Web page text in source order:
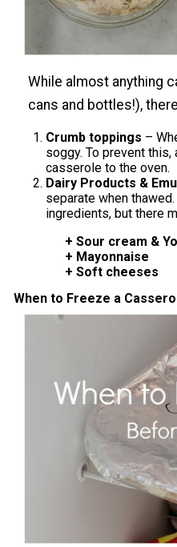
While almost anything
cans and bottles!),
Crumb toppings –
soggy. To prevent
casserole to the oven.
Dairy Products &
separate when
ingredients, but there
+ Sour cream &
+ Mayonnaise
+ Soft cheeses
When to Freeze a